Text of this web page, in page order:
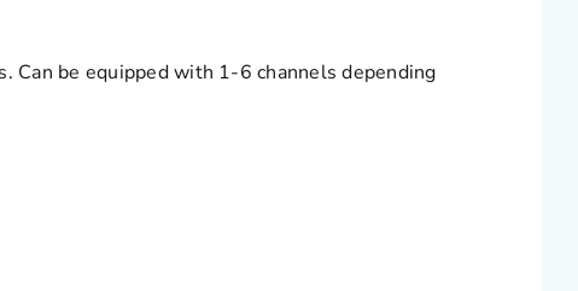
Can be equipped with 1-6 channels depending